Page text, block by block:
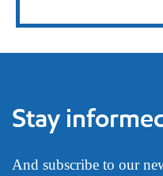
Stay
And subscribe to our